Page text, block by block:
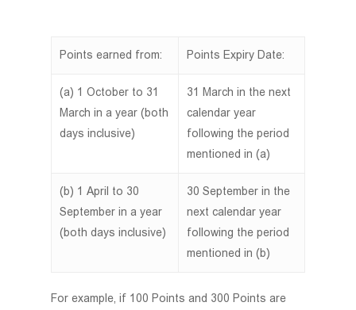
Points earned from: Points Expiry Date:
(a) 1 October to 31
March in a year (both
days inclusive)
31 March in the next
calendar year
following the period
mentioned in (a)
(b) 1 April to 30
September in a year
(both days inclusive)
30 September in the
next calendar year
following the period
mentioned in (b)
For example, if 100 Points and 300 Points are